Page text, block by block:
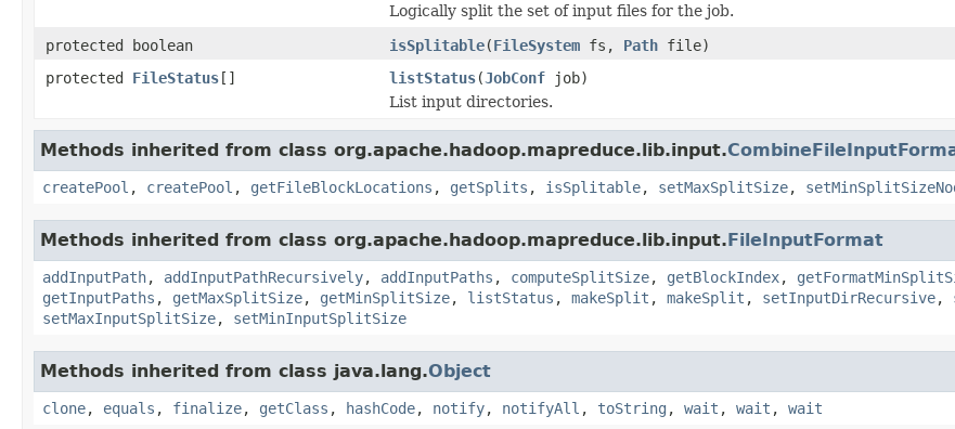
Logically split the set of input files for the job.
protected boolean
isSplitable(FileSystem fs, Path file)
protected FileStatus[] listStatus(JobConf job)
List input directories.
Methods inherited from class org.apache.hadoop.mapreduce.lib.input.
createPool , createPool , getFileBlockLocations , getSplits , isSplitable, setMaxSplitSize,
Methods inherited from class org.apache.hadoop.mapreduce.lib.input.FileInputFormat
addInputPath, addInputPathRecursively, addInputPaths , computeSplitSize, getBlockIndex,
getInputPaths , getMaxSplitSize, getMinSplitSize, listStatus , makeSplit , makeSplit , setInputDirRecursive,
setMaxInputSplitSize, setMinInputSplitSize
Methods inherited from class java.lang.Object
clone, equals , finalize, getClass , hashCode, notify, notifyAll , toString , wait , wait , wait